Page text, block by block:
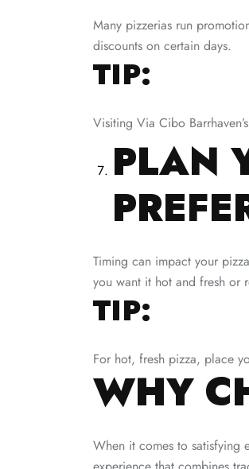
Many pizzerias run
discounts on certain days.
TIP:
Visiting Via Cibo
PLAN
Timing can impact your
you want it hot and fresh or
TIP:
For hot, fresh pizza, place
WHY
When it comes to satisfying